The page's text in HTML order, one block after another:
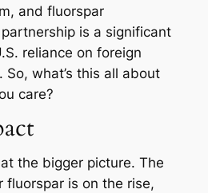
and fluorspar
is a significant
reliance on foreign
So, what’s this all about
care?
the bigger picture. The
fluorspar is on the rise,